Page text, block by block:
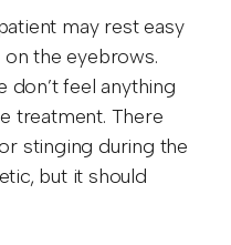
may rest easy
the eyebrows.
don’t feel anything
treatment. There
stinging during the
but it should